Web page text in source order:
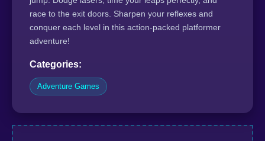
race to the exit doors. Sharpen your reflexes and
conquer each level in this action-packed platformer
adventure!
Categories:
Adventure Games